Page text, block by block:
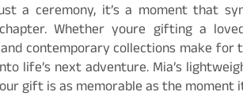
a ceremony, it’s a moment that
Whether youre gifting a
and contemporary collections make
life’s next adventure. Mia’s
gift is as memorable as the moment